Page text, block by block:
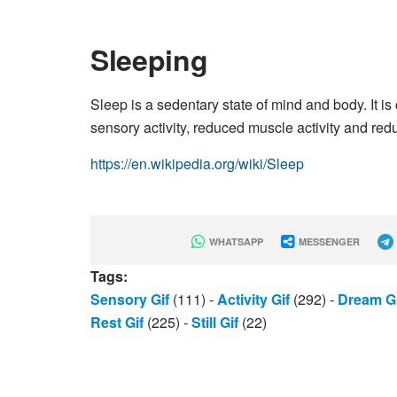
Sleeping
Sleep is a sedentary state of mind and body. It
sensory activity, reduced muscle activity and
https://en.wikipedia.org/wiki/Sleep
WHATSAPP MESSENGER
Tags:
Sensory Gif (111) -Activity Gif (292) - Dream
Rest Gif (225) -Still Gif (22)